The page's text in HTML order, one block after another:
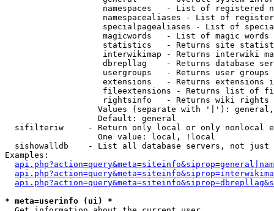
namespaces   - List of registered
namespacealiases - List of
specialpagealiases - List of
magicwords   - List of magic words
statistics   - Returns site
interwikimap - Returns interwiki
dbrepllag    - Returns database
usergroups   - Returns user
extensions   - Returns extensions
fileextensions - Returns list of
rightsinfo   - Returns wiki
Values (separate with '|'):
                   Default: general
sifilteriw     - Return only local or only nonlocal
                   One value: local, !local
sishowalldb    - List all database servers, not just
Examples:
* meta=userinfo (ui) *